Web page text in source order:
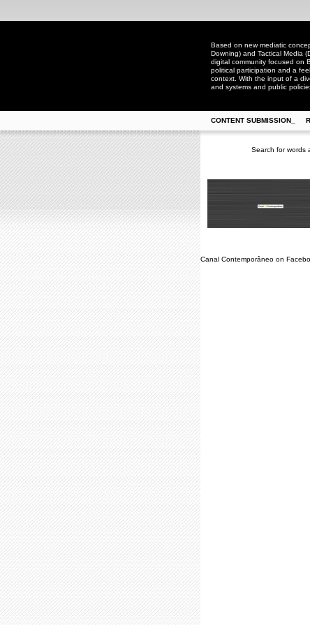
Based on new mediatic
Downing) and Tactical Media
digital community focused on
political participation and a
context. With the input of a
and systems and public
CONTENT SUBMISSION_
Search for words
Canal Contemporâneo on